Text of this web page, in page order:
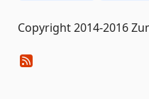
Copyright 2014-2016